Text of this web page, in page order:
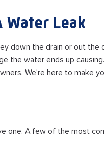
Water Leak
down the drain or out the
the water ends up
We’re here to make
one. A few of the most